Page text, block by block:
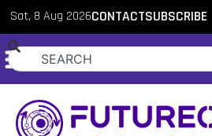
Sat, 8 Aug 2026CONTACTSUBSCRIBE